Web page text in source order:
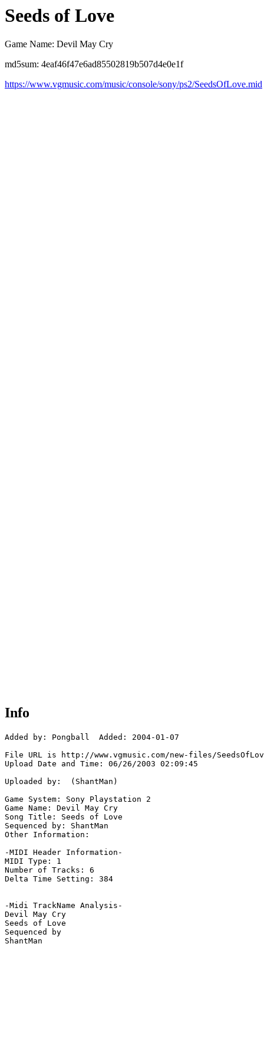
Seeds of Love
Game Name: Devil May Cry
md5sum: 4eaf46f47e6ad85502819b507d4e0e1f
https://www.vgmusic.com/music/console/sony/ps2/SeedsOfLove.mid
Info
Added by: Pongball  Added: 2004-01-07
File URL is http://www.vgmusic.com/new-files/
Upload Date and Time: 06/26/2003 02:09:45
Uploaded by:  (ShantMan)
Game System: Sony Playstation 2
Game Name: Devil May Cry
Song Title: Seeds of Love
Sequenced by: ShantMan
Other Information:
-MIDI Header Information-
MIDI Type: 1
Number of Tracks: 6
Delta Time Setting: 384
-Midi TrackName Analysis-
Devil May Cry
Seeds of Love
Sequenced by
ShantMan